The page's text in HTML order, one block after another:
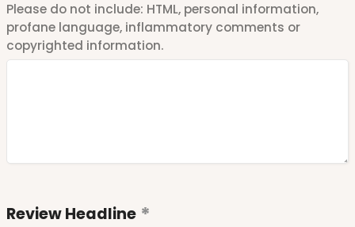
Please do not include: HTML, personal information,
profane language, inflammatory comments or
copyrighted information.
Review Headline